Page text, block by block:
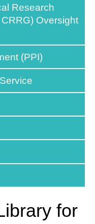
Research
Oversight
(PPI)
for